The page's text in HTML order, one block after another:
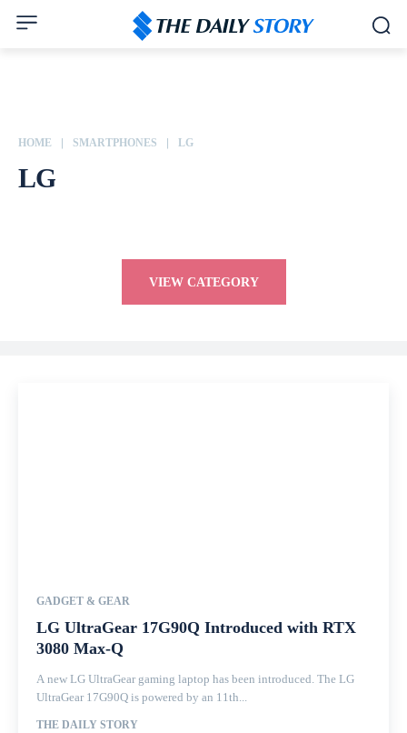
HOME SMARTPHONES LG
LG
VIEW CATEGORY
GADGET & GEAR
LG UltraGear 17G90Q Introduced with RTX
3080 Max-Q
A new LG UltraGear gaming laptop has been introduced. The LG
UltraGear 17G90Q is powered by an 11th...
THE DAILY STORY